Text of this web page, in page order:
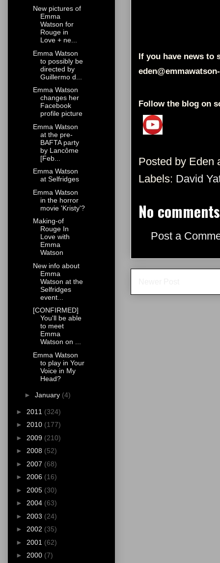
If you have news to
Follow the blog on
Posted by Eden
Labels: David
No
Post a
New pictures of
Emma
Watson for
Rouge in
Love + ne...
Emma Watson
to possibly be
directed by
Guillermo d...
Emma Watson
changes her
Facebook
profile picture
Emma Watson
at the pre-
BAFTA party
by Lancôme
[Feb...
Emma Watson
at Selfridges
Emma Watson
in the horror
movie 'Kristy'?
Making-of
Rouge In
Love with
Emma
Watson
New info about
Emma
Watson at the
Selfridges
event...
[CONFIRMED]
You'll be able
to meet
Emma
Watson on ...
Emma Watson
to play in Your
Voice in My
Head?
► January (4)
► 2011 (324)
► 2010 (177)
► 2009 (210)
► 2008 (52)
► 2007 (68)
► 2006 (16)
► 2005 (30)
► 2004 (63)
► 2003 (24)
► 2002 (35)
► 2001 (62)
► 2000 (7)